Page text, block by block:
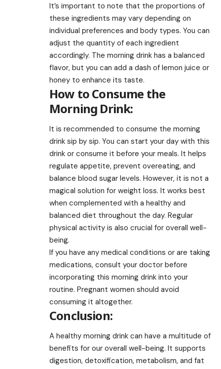
It’s important to note that the proportions of
these ingredients may vary depending on
individual preferences and body types. You can
adjust the quantity of each ingredient
accordingly. The morning drink has a balanced
flavor, but you can add a dash of lemon juice or
honey to enhance its taste.
How to Consume the
Morning Drink:
It is recommended to consume the morning
drink sip by sip. You can start your day with this
drink or consume it before your meals. It helps
regulate appetite, prevent overeating, and
balance blood sugar levels. However, it is not a
magical solution for weight loss. It works best
when complemented with a healthy and
balanced diet throughout the day. Regular
physical activity is also crucial for overall well-
being.
If you have any medical conditions or are taking
medications, consult your doctor before
incorporating this morning drink into your
routine. Pregnant women should avoid
consuming it altogether.
Conclusion:
A healthy morning drink can have a multitude of
benefits for our overall well-being. It supports
digestion, detoxification, metabolism, and fat